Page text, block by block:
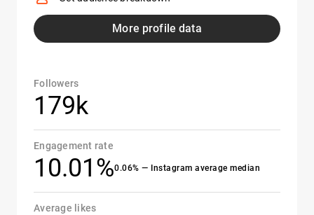
More profile data
Followers
179k
Engagement rate
10.01%0.06% — Instagram average median
Average likes